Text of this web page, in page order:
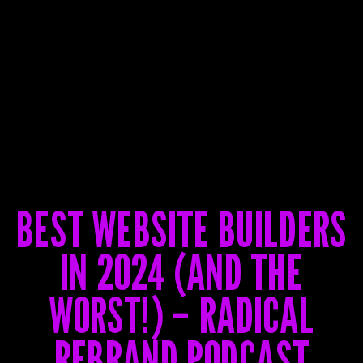
BEST WEBSITE BUILDERS
IN 2024 (AND THE
WORST!) – RADICAL